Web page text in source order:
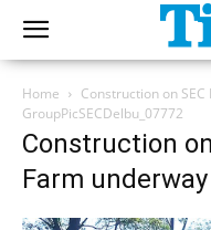
Home
Construction on
GroupPicSECDelbu_07772
Construction
Farm underway